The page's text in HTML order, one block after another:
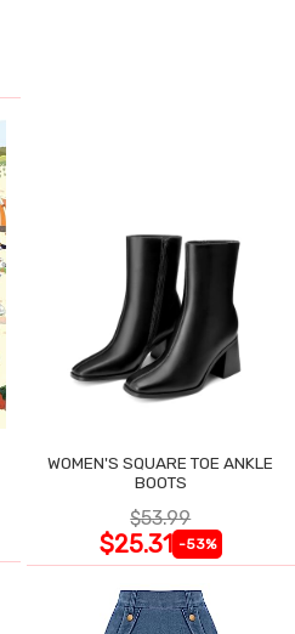
WOMEN'S SQUARE TOE ANKLE
BOOTS
$53.99
$25.31 -53%